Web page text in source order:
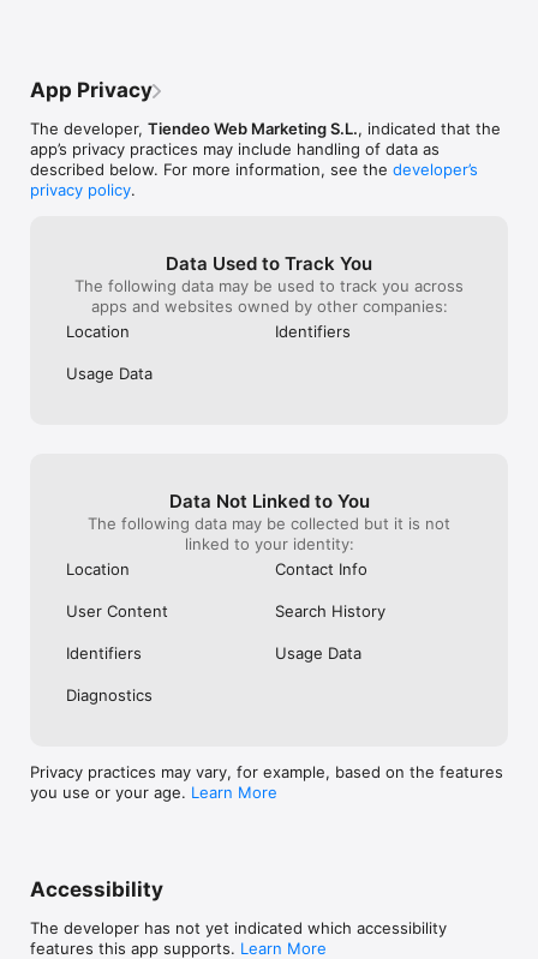
Facebook: https://www.facebook.com/TiendeoUK/
*
WHERE IS TIENDEO AVAILABLE? You can check our complete
list below. Simply set your chosen country in the app and
Europe: Germany, Austria, Belgium, Bulgaria, Denmark,
Slovakia, Spain, Finland, France, Greece, Hungary, Italy,
Norway, Netherlands, Poland, Portugal, United Kingdom,
Czech Republic, Romania, Russia, Sweden, Switzerland, Turkey
and Ukraine.
America: Argentina, Brazil, Canada, Chile, Colombia, Ecuador,
Africa: Morocco and South Africa.
Oceania: Australia and New Zealand.
App Privacy
The developer, Tiendeo Web Marketing S.L., indicated that the
app’s privacy practices may include handling of data as
described below. For more information, see the developer’s
privacy policy.
Data Used to Track You
The following data may be used to track you across
apps and websites owned by other companies:
Location
Identifiers
Usage Data
Data Not Linked to You
The following data may be collected but it is not
linked to your identity:
Location
Contact Info
User Content Search History
Identifiers Usage Data
Diagnostics
Privacy practices may vary, for example, based on the features
you use or your age. Learn More
Accessibility
The developer has not yet indicated which accessibility
features this app supports. Learn More